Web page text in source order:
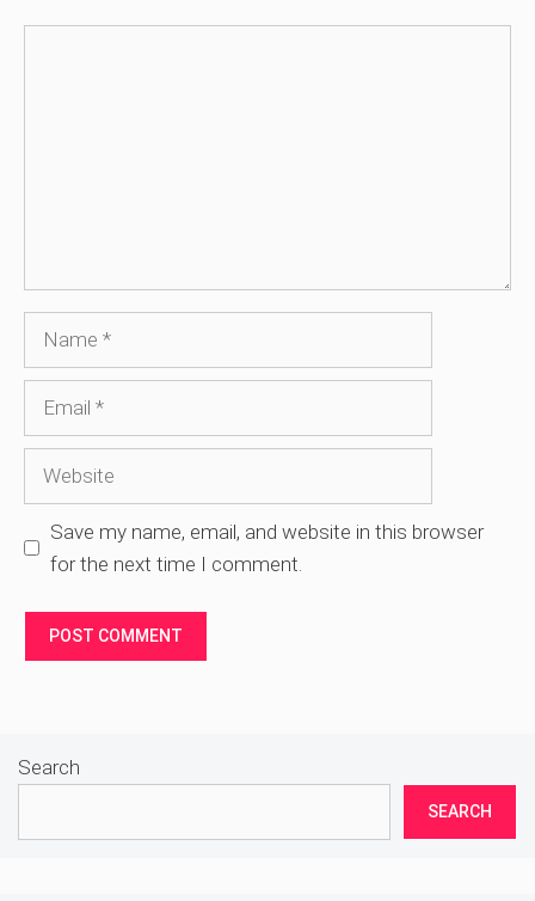
Save my name, email, and website in this browser
for the next time I comment.
Search
SEARCH